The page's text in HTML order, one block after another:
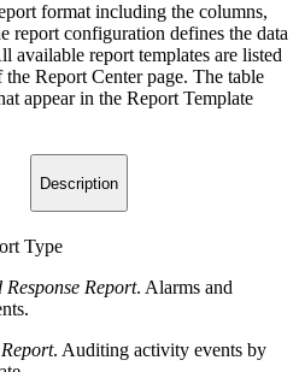
format including the columns,
report configuration defines the data
available report templates are listed
Report Center page. The table
appear in the Report Template
Description
Type
Report. Alarms and
. Auditing activity events by